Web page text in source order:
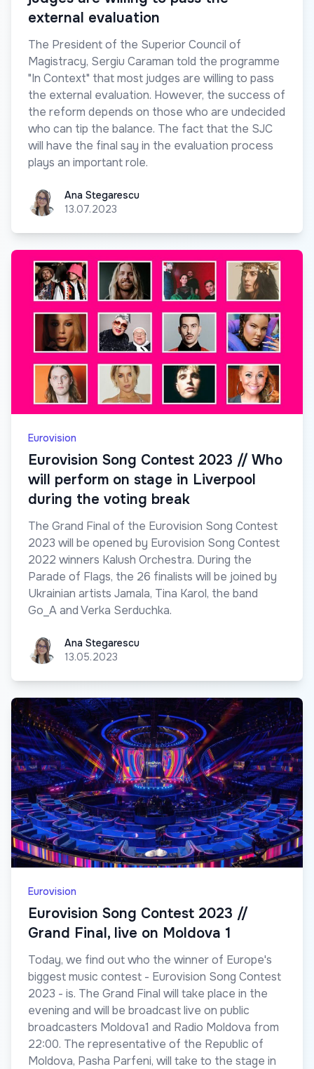
external evaluation
The President of the Superior Council of
Magistracy, Sergiu Caraman told the programme
"In Context" that most judges are willing to pass
the external evaluation. However, the success of
the reform depends on those who are undecided
who can tip the balance. The fact that the SJC
will have the final say in the evaluation process
plays an important role.
Ana Stegarescu
Ana Stegarescu
13.07.2023
Eurovision
Eurovision Song Contest 2023 // Who
will perform on stage in Liverpool
during the voting break
The Grand Final of the Eurovision Song Contest
2023 will be opened by Eurovision Song Contest
2022 winners Kalush Orchestra. During the
Parade of Flags, the 26 finalists will be joined by
Ukrainian artists Jamala, Tina Karol, the band
Go_A and Verka Serduchka.
Ana Stegarescu
Ana Stegarescu
13.05.2023
Eurovision
Eurovision Song Contest 2023 //
Grand Final, live on Moldova 1
Today, we find out who the winner of Europe's
biggest music contest - Eurovision Song Contest
2023 - is. The Grand Final will take place in the
evening and will be broadcast live on public
broadcasters Moldova1 and Radio Moldova from
22:00. The representative of the Republic of
Moldova, Pasha Parfeni, will take to the stage in